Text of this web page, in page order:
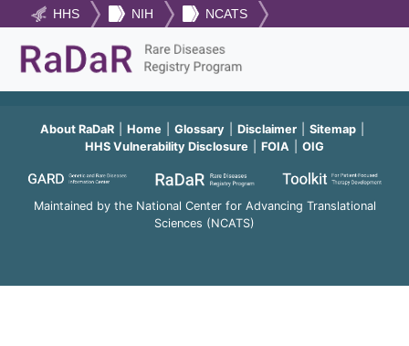
HHS NIH NCATS
About RaDaR Home Glossary Disclaimer
Sitemap
HHS Vulnerability Disclosure
FOIA OIG
Maintained by the National Center for Advancing Translational
Sciences (NCATS)